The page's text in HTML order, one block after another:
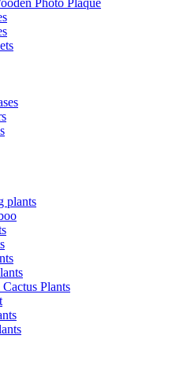
Photo Plaque
plants
Plants